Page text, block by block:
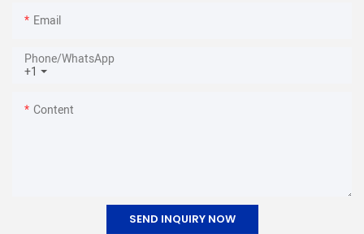
Email
+1
Phone/whatsApp
Content
SEND INQUIRY NOW